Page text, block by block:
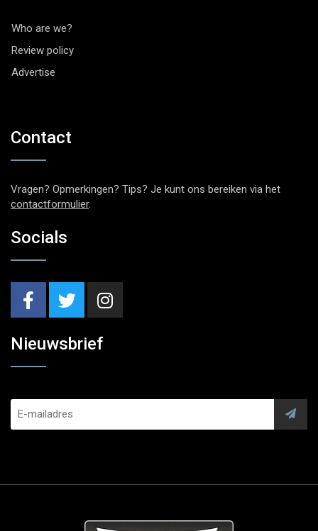
Who are we?
Review policy
Advertise
Contact
Vragen? Opmerkingen? Tips? Je kunt ons bereiken via het
contactformulier.
Socials
Nieuwsbrief